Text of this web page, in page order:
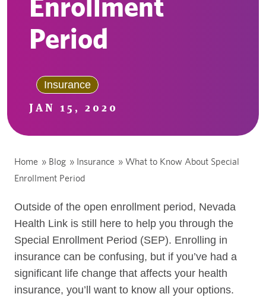
Period
Insurance
JAN 15, 2020
Home » Blog » Insurance » What to Know About Special
Enrollment Period
Outside of the open enrollment period, Nevada
Health Link is still here to help you through the
Special Enrollment Period (SEP). Enrolling in
insurance can be confusing, but if you’ve had a
significant life change that affects your health
insurance, you’ll want to know all your options.